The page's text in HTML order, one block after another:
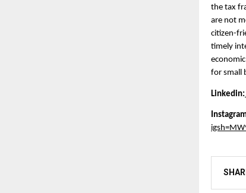
the tax
are not
citizen-
timely
for small
Linkedin: